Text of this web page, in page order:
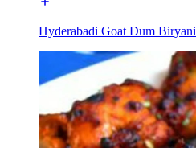
Hyderabadi Goat Dum Biryani